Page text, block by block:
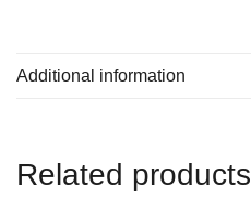
Additional information
Related products